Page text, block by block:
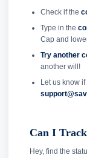
Check if the
Type in the
Cap and
Try another
another will!
Let us know
Can I
Hey, find the